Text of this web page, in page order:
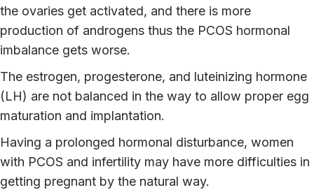
the ovaries get activated, and there is more
production of androgens thus the PCOS hormonal
imbalance gets worse.
The estrogen, progesterone, and luteinizing hormone
(LH) are not balanced in the way to allow proper egg
maturation and implantation.
Having a prolonged hormonal disturbance, women
with PCOS and infertility may have more difficulties in
getting pregnant by the natural way.